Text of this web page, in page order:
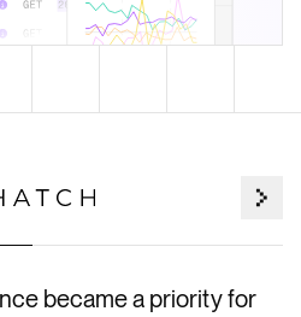
became a priority for